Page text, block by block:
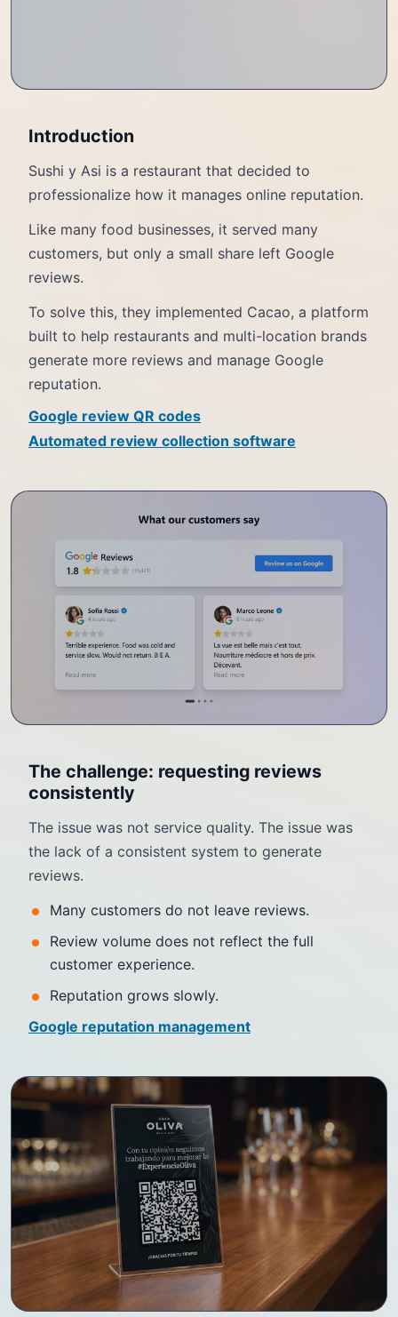
Introduction
Sushi y Asi is a restaurant that decided to
professionalize how it manages online reputation.
Like many food businesses, it served many
customers, but only a small share left Google
reviews.
To solve this, they implemented Cacao, a platform
built to help restaurants and multi-location brands
generate more reviews and manage Google
reputation.
Google review QR codes
Automated review collection software
The challenge: requesting reviews
consistently
The issue was not service quality. The issue was
the lack of a consistent system to generate
reviews.
Many customers do not leave reviews.
Review volume does not reflect the full
customer experience.
Reputation grows slowly.
Google reputation management